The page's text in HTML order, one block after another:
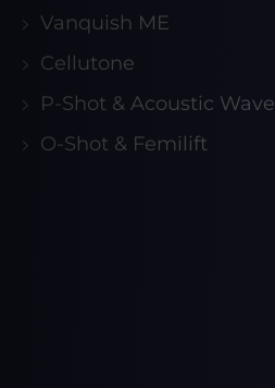
Vanquish ME
Cellutone
P-Shot & Acoustic Wave
O-Shot & Femilift